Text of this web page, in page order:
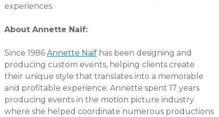
experiences.
About Annette Naif:
Since 1986 Annette Naifhas been designing and
producing custom events, helping clients create
their unique style that translates into a memorable
and profitable experience. Annette spent 17 years
producing events in the motion picture industry
where she helped coordinate numerous productions